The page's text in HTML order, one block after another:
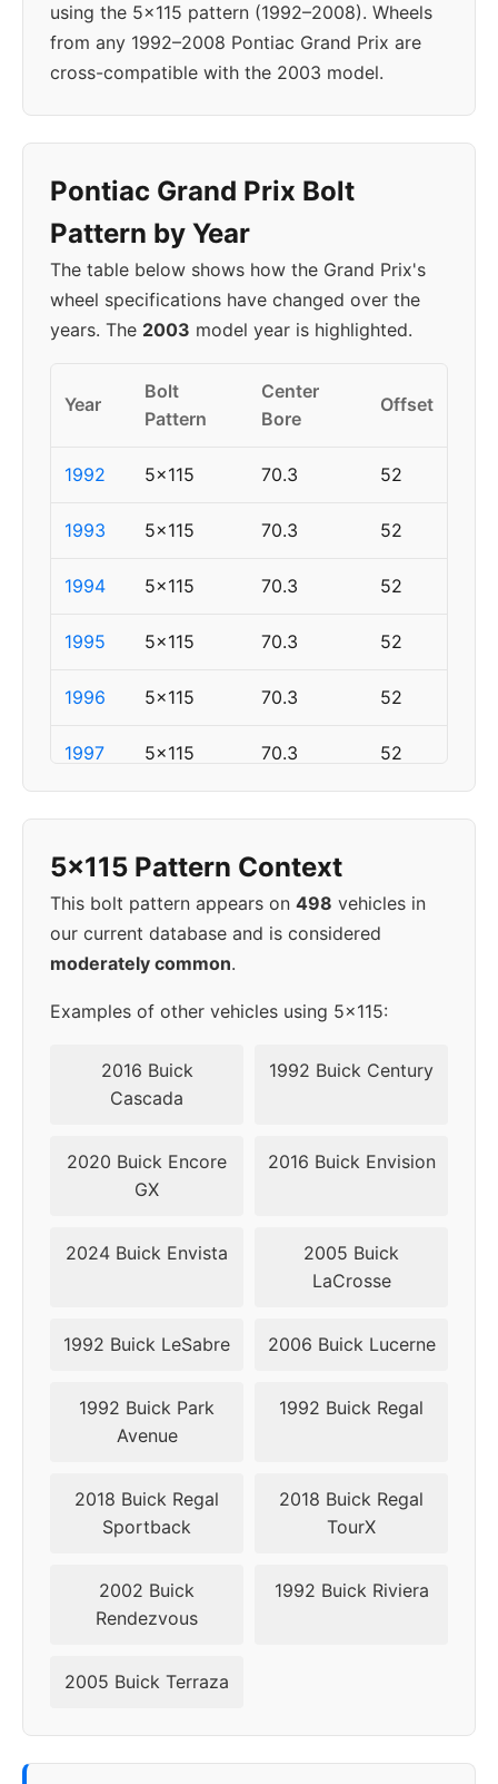
using the 5x115 pattern (1992–2008). Wheels
from any 1992–2008 Pontiac Grand Prix are
cross-compatible with the 2003 model.
Pontiac Grand Prix Bolt
Pattern by Year
The table below shows how the Grand Prix's
wheel specifications have changed over the
years. The 2003 model year is highlighted.
Year
Bolt
Pattern
Center
Bore
Offset
1992 5x115 70.3 52
1993 5x115 70.3 52
1994 5x115 70.3 52
1995 5x115 70.3 52
1996 5x115 70.3 52
1997 5x115 70.3 52
1999 5x115 70.3
2001 5x115
5x115
2004 5x115 70.3 52
52
2007 5x115 70.3 52
5x115 Pattern Context
This bolt pattern appears on 498 vehicles in
our current database and is considered
moderately common.
Examples of other vehicles using 5x115:
2016 Buick
Cascada
1992 Buick Century
2020 Buick Encore
GX
2016 Buick Envision
2024 Buick Envista
2005 Buick
LaCrosse
1992 Buick LeSabre 2006 Buick Lucerne
1992 Buick Park
Avenue
1992 Buick Regal
2018 Buick Regal
Sportback
2018 Buick Regal
TourX
2002 Buick
Rendezvous
1992 Buick Riviera
2005 Buick Terraza